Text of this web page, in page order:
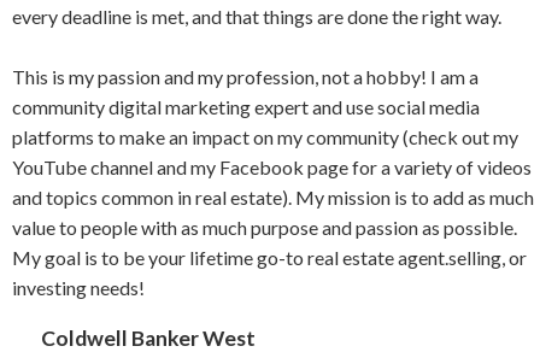
every deadline is met, and that things are done the right way.
This is my passion and my profession, not a hobby! I am a
community digital marketing expert and use social media
platforms to make an impact on my community (check out my
YouTube channel and my Facebook page for a variety of videos
and topics common in real estate). My mission is to add as much
value to people with as much purpose and passion as possible.
My goal is to be your lifetime go-to real estate agent.selling, or
investing needs!
Coldwell Banker West